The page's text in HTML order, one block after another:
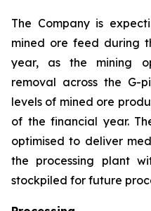
The Company is
mined ore feed during
year, as the mining
removal across the
levels of mined ore
of the financial year.
optimised to deliver
the processing plant
stockpiled for future